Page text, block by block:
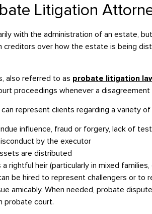
Litigation
with the administration of an estate,
creditors over how the estate is being
also referred to as probate litigation
proceedings whenever a
represent clients regarding a variety
influence, fraud or forgery, lack of
by the executor
are distributed
rightful heir (particularly in mixed
be hired to represent challengers or
amicably. When needed, probate
probate court.